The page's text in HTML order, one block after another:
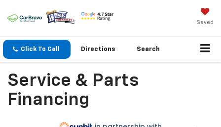
Saved
Click To Call Directions Search
Service & Parts
Financing